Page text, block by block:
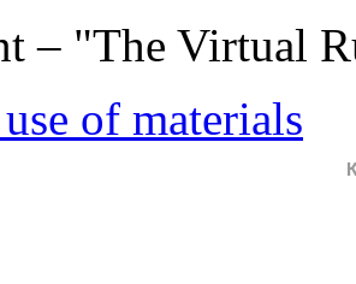
– "The Virtual
of materials